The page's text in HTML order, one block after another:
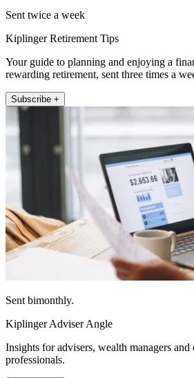
Sent twice a week
Kiplinger Retirement Tips
Your guide to planning and enjoying a
rewarding retirement, sent three times a
Subscribe +
Sent bimonthly.
Kiplinger Adviser Angle
Insights for advisers, wealth managers and
professionals.